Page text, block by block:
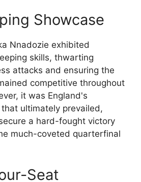
Showcase
Nnadozie exhibited
skills, thwarting
attacks and ensuring the
competitive throughout
it was England's
ultimately prevailed,
a hard-fought victory
much-coveted quarterfinal
Seat